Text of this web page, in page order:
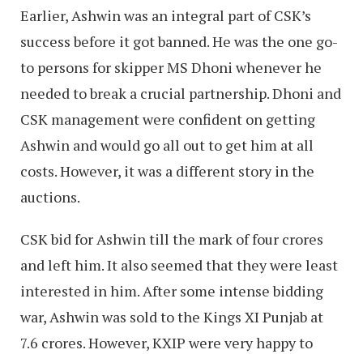
Earlier, Ashwin was an integral part of CSK’s
success before it got banned. He was the one go-
to persons for skipper MS Dhoni whenever he
needed to break a crucial partnership. Dhoni and
CSK management were confident on getting
Ashwin and would go all out to get him at all
costs. However, it was a different story in the
auctions.
CSK bid for Ashwin till the mark of four crores
and left him. It also seemed that they were least
interested in him. After some intense bidding
war, Ashwin was sold to the Kings XI Punjab at
7.6 crores. However, KXIP were very happy to